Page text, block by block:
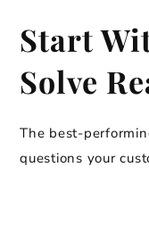
Start
Solve
The best-
questions your